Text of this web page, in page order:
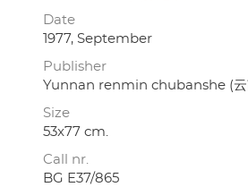
Date
1977, September
Publisher
Yunnan renmin chubanshe (云
Size
53x77 cm.
Call nr.
BG E37/865